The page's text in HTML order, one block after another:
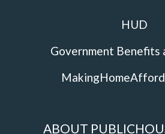
HUD
Government Benefits
ABOUT